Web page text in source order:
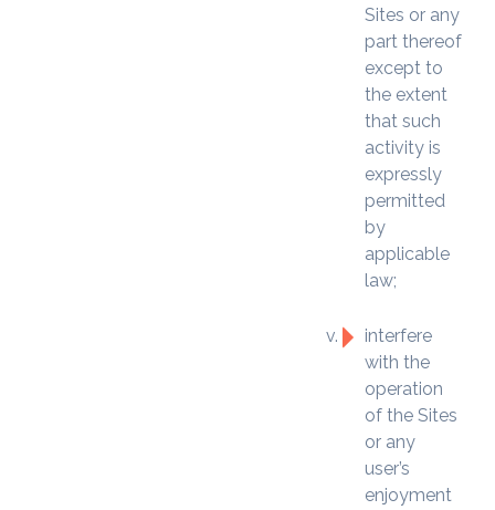
Sites or any
part thereof
except to
the extent
that such
activity is
expressly
permitted
by
applicable
law;
interfere
with the
operation
of the Sites
or any
user’s
enjoyment